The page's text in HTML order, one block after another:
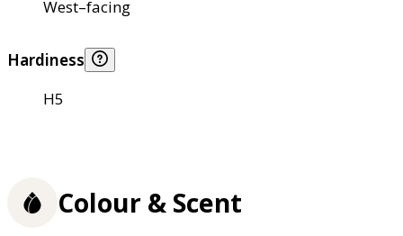
West–facing
Hardiness
H5
Colour & Scent